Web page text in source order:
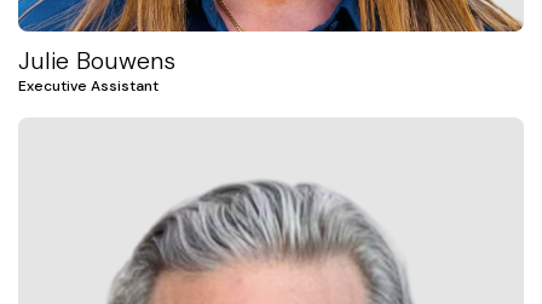
Julie Bouwens
Executive Assistant